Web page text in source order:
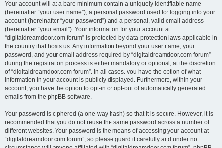
Your account will at a bare minimum contain a uniquely identifiable name
(hereinafter “your user name”), a personal password used for logging into your
account (hereinafter “your password”) and a personal, valid email address
(hereinafter “your email”). Your information for your account at
“digitaldreamdoor.com forum” is protected by data-protection laws applicable in
the country that hosts us. Any information beyond your user name, your
password, and your email address required by “digitaldreamdoor.com forum”
during the registration process is either mandatory or optional, at the discretion
of “digitaldreamdoor.com forum”. In all cases, you have the option of what
information in your account is publicly displayed. Furthermore, within your
account, you have the option to opt-in or opt-out of automatically generated
emails from the phpBB software.
Your password is ciphered (a one-way hash) so that it is secure. However, it is
recommended that you do not reuse the same password across a number of
different websites. Your password is the means of accessing your account at
“digitaldreamdoor.com forum”, so please guard it carefully and under no